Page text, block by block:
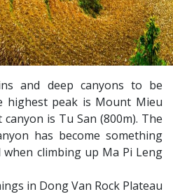
and deep canyons to be
highest peak is Mount Mieu
canyon is Tu San (800m). The
has become something
climbing up Ma Pi Leng
in Dong Van Rock Plateau